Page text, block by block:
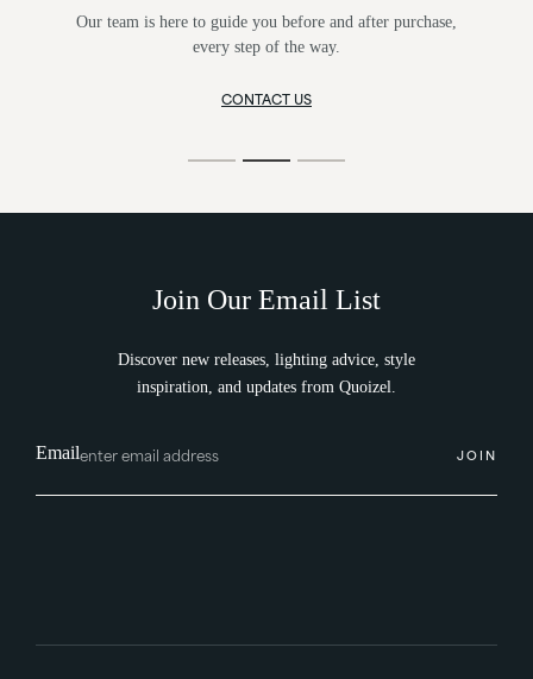
Our team is here to guide you before and after purchase,
every step of the way.
CONTACT US
Join Our Email List
Discover new releases, lighting advice, style
inspiration, and updates from Quoizel.
Email JOIN